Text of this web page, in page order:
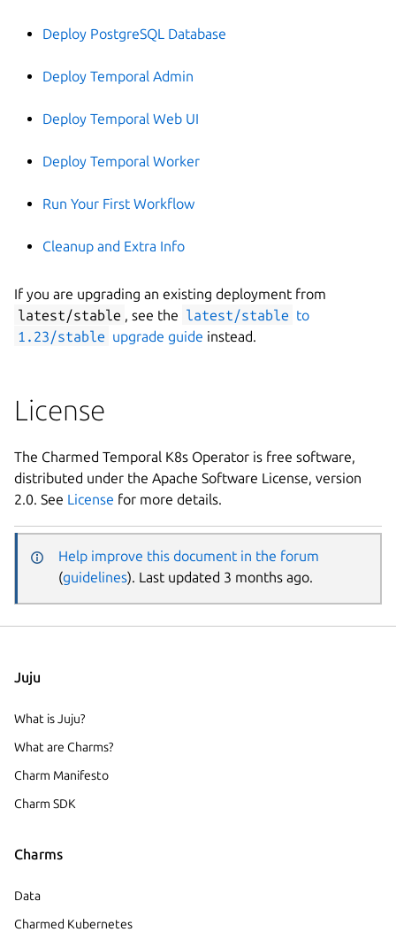
Deploy PostgreSQL Database
Deploy Temporal Admin
Deploy Temporal Web UI
Deploy Temporal Worker
Run Your First Workflow
Cleanup and Extra Info
If you are upgrading an existing deployment from
latest/stable , see the latest/stable to
1.23/stable upgrade guide instead.
License
The Charmed Temporal K8s Operator is free software,
distributed under the Apache Software License, version
2.0. See License for more details.
Help improve this document in the forum
(guidelines). Last updated 3 months ago.
Juju
What is Juju?
What are Charms?
Charm Manifesto
Charm SDK
Charms
Data
Charmed Kubernetes